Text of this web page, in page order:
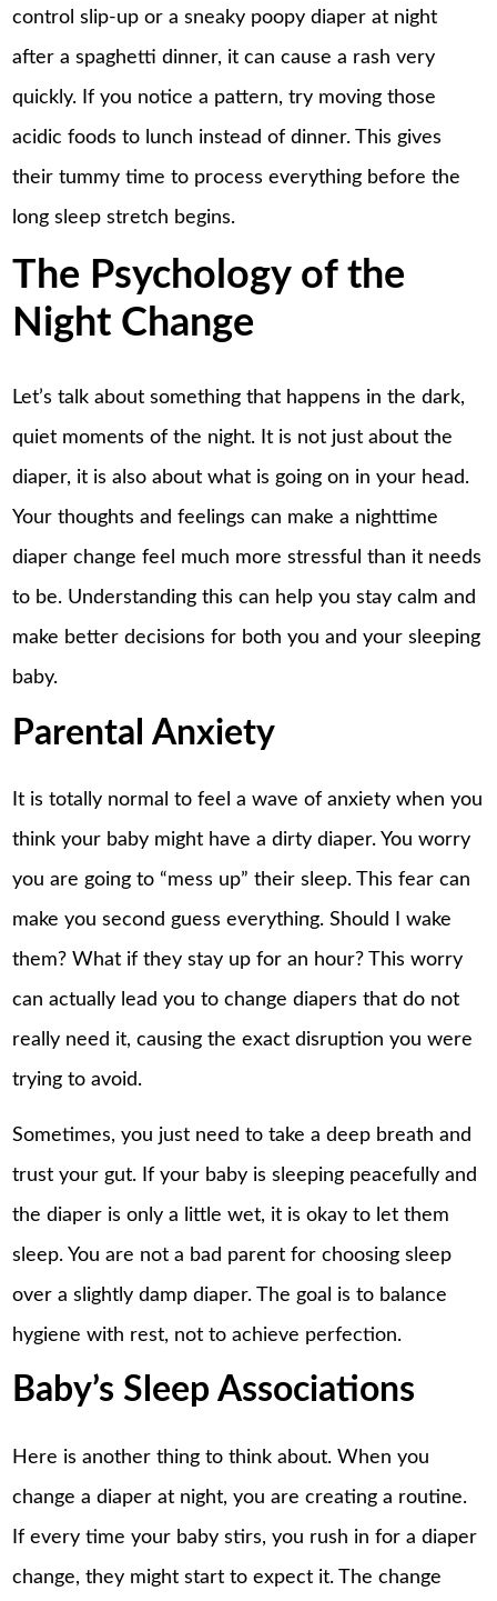
control slip-up or a sneaky poopy diaper at night
after a spaghetti dinner, it can cause a rash very
quickly. If you notice a pattern, try moving those
acidic foods to lunch instead of dinner. This gives
their tummy time to process everything before the
long sleep stretch begins.
The Psychology of the
Night Change
Let’s talk about something that happens in the dark,
quiet moments of the night. It is not just about the
diaper, it is also about what is going on in your head.
Your thoughts and feelings can make a nighttime
diaper change feel much more stressful than it needs
to be. Understanding this can help you stay calm and
make better decisions for both you and your sleeping
baby.
Parental Anxiety
It is totally normal to feel a wave of anxiety when you
think your baby might have a dirty diaper. You worry
you are going to “mess up” their sleep. This fear can
make you second guess everything. Should I wake
them? What if they stay up for an hour? This worry
can actually lead you to change diapers that do not
really need it, causing the exact disruption you were
trying to avoid.
Sometimes, you just need to take a deep breath and
trust your gut. If your baby is sleeping peacefully and
the diaper is only a little wet, it is okay to let them
sleep. You are not a bad parent for choosing sleep
over a slightly damp diaper. The goal is to balance
hygiene with rest, not to achieve perfection.
Baby’s Sleep Associations
Here is another thing to think about. When you
change a diaper at night, you are creating a routine.
If every time your baby stirs, you rush in for a diaper
change, they might start to expect it. The change